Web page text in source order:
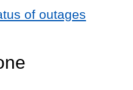
of outages